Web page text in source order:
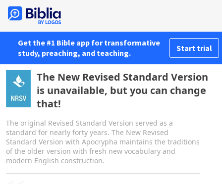
Get the #1 Bible app for transformative
study, preaching, and teaching.
Start trial
The New Revised Standard Version
is unavailable, but you can change
that!
The original Revised Standard Version served as a
standard for nearly forty years. The New Revised
Standard Version with Apocrypha maintains the traditions
of the older version with fresh new vocabulary and
modern English construction.